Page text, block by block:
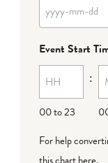
Event Start
00 to 23
:
For help